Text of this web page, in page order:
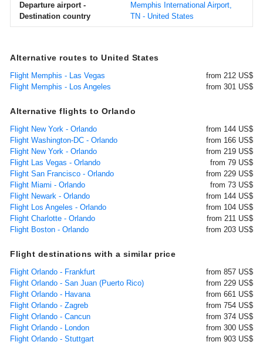
Departure airport -
Destination country
Memphis International Airport,
TN - United States
Alternative routes to United States
Flight Memphis - Las Vegas
from 212 US$
Flight Memphis - Los Angeles
from 301 US$
Alternative flights to Orlando
Flight New York - Orlando
from 144 US$
Flight Washington-DC - Orlando
from 166 US$
Flight New York - Orlando
from 219 US$
Flight Las Vegas - Orlando
from 79 US$
Flight San Francisco - Orlando
from 229 US$
Flight Miami - Orlando
from 73 US$
Flight Newark - Orlando
from 144 US$
Flight Los Angeles - Orlando
from 104 US$
Flight Charlotte - Orlando
from 211 US$
Flight Boston - Orlando
from 203 US$
Flight destinations with a similar price
Flight Orlando - Frankfurt
from 857 US$
Flight Orlando - San Juan (Puerto Rico)
from 229 US$
Flight Orlando - Havana
from 661 US$
Flight Orlando - Zagreb
from 754 US$
Flight Orlando - Cancun
from 374 US$
Flight Orlando - London
from 300 US$
Flight Orlando - Stuttgart
from 903 US$